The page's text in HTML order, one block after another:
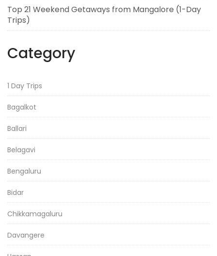
Top 21 Weekend Getaways from Mangalore (1-Day
Trips)
Category
1 Day Trips
Bagalkot
Ballari
Belagavi
Bengaluru
Bidar
Chikkamagaluru
Davangere